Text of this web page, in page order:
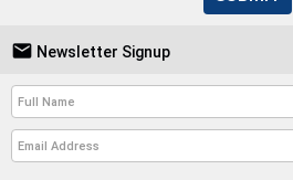
 Newsletter Signup